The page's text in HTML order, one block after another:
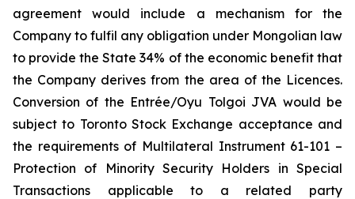
agreement would include a mechanism for the
Company to fulfil any obligation under Mongolian law
to provide the State 34% of the economic benefit that
the Company derives from the area of the Licences.
Conversion of the Entrée/Oyu Tolgoi JVA would be
subject to Toronto Stock Exchange acceptance and
the requirements of Multilateral Instrument 61-101 –
Protection of Minority Security Holders in Special
Transactions applicable to a related party